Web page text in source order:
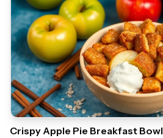
Crispy Apple Pie Breakfast Bowl